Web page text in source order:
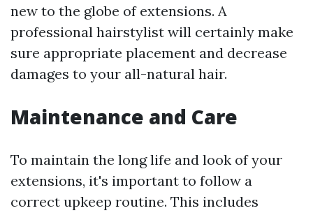
new to the globe of extensions. A
professional hairstylist will certainly make
sure appropriate placement and decrease
damages to your all-natural hair.
Maintenance and Care
To maintain the long life and look of your
extensions, it's important to follow a
correct upkeep routine. This includes